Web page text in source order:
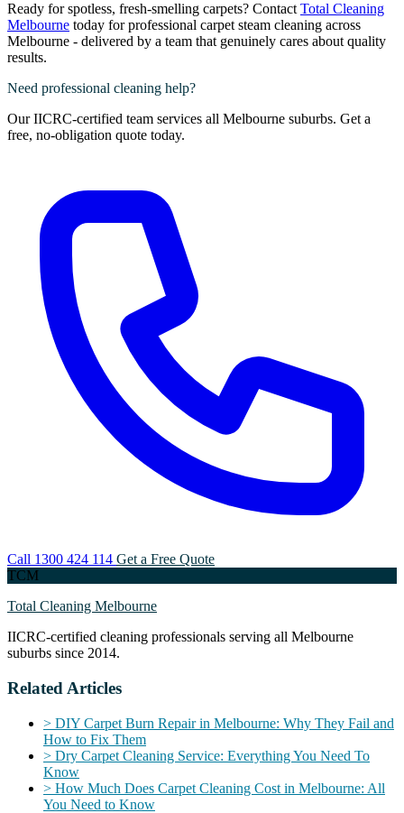
Ready for spotless, fresh-smelling carpets? Contact Total Cleaning
Melbourne today for professional carpet steam cleaning across
Melbourne - delivered by a team that genuinely cares about quality
results.
Need professional cleaning help?
Our IICRC-certified team services all Melbourne suburbs. Get a
free, no-obligation quote today.
Call 1300 424 114 Get a Free Quote
TCM
Total Cleaning Melbourne
IICRC-certified cleaning professionals serving all Melbourne
suburbs since 2014.
Related Articles
> DIY Carpet Burn Repair in Melbourne: Why They Fail and
How to Fix Them
> Dry Carpet Cleaning Service: Everything You Need To
Know
> How Much Does Carpet Cleaning Cost in Melbourne: All
You Need to Know